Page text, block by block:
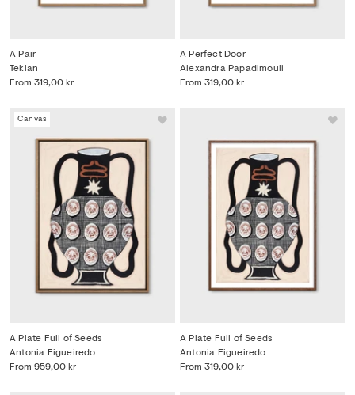
A Pair
From 319,00 kr
Teklan
A Perfect Door
From 319,00 kr
Alexandra Papadimouli
Canvas
A Plate Full of Seeds
From 959,00 kr
Antonia Figueiredo
A Plate Full of Seeds
From 319,00 kr
Antonia Figueiredo